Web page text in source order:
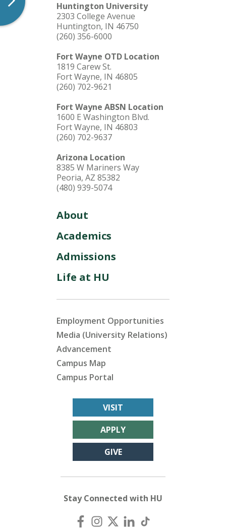
Huntington University
2303 College Avenue
Huntington, IN 46750
(260) 356-6000
Fort Wayne OTD Location
1819 Carew St.
Fort Wayne, IN 46805
(260) 702-9621
Fort Wayne ABSN Location
1600 E Washington Blvd.
Fort Wayne, IN 46803
(260) 702-9637
Arizona Location
8385 W Mariners Way
Peoria, AZ 85382
(480) 939-5074
About
Academics
Admissions
Life at HU
Employment Opportunities
Media (University Relations)
Advancement
Campus Map
Campus Portal
VISIT
APPLY
GIVE
Stay Connected with HU